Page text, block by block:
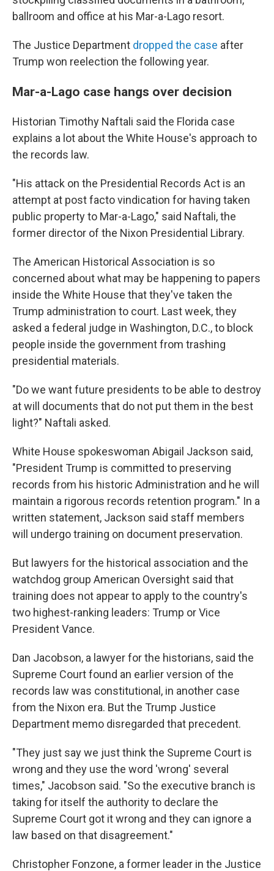
ballroom and office at his Mar-a-Lago resort.
The Justice Department dropped the case after
Trump won reelection the following year.
Mar-a-Lago case hangs over decision
Historian Timothy Naftali said the Florida case
explains a lot about the White House's approach to
the records law.
"His attack on the Presidential Records Act is an
attempt at post facto vindication for having taken
public property to Mar-a-Lago," said Naftali, the
former director of the Nixon Presidential Library.
The American Historical Association is so
concerned about what may be happening to papers
inside the White House that they've taken the
Trump administration to court. Lastweek, they
asked a federal judge in Washington, D.C., to block
people inside the government from trashing
presidential materials.
"Do we want future presidents to be able to destroy
at will documents that do not put them in the best
light?" Naftali asked.
White House spokeswoman Abigail Jackson said,
"President Trump is committed to preserving
records from his historic Administration and he will
maintain a rigorous records retention program." In a
written statement, Jackson said staff members
will undergo training on document preservation.
But lawyers for the historical association and the
watchdog group American Oversight said that
training does not appear to apply to the country's
two highest-ranking leaders: Trump or Vice
President Vance.
Dan Jacobson, a lawyer for the historians, said the
Supreme Court found an earlier version of the
records law was constitutional, in another case
from the Nixon era. But the Trump Justice
Department memo disregarded that precedent.
"They just say we just think the Supreme Court is
wrong and they use the word 'wrong' several
times," Jacobson said. "So the executive branch is
taking for itself the authority to declare the
Supreme Court got it wrong and they can ignore a
law based on that disagreement."
Christopher Fonzone, a former leader in the Justice